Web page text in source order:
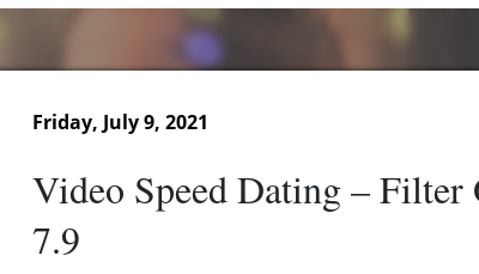
Friday, July 9, 2021
Video Speed Dating – Filter
7.9